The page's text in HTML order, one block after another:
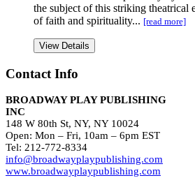
the subject of this striking theatrical
of faith and spirituality... [read more]
View Details
Contact Info
BROADWAY PLAY PUBLISHING
INC
148 W 80th St, NY, NY 10024
Open: Mon – Fri, 10am – 6pm EST
Tel: 212-772-8334
info@broadwayplaypublishing.com
www.broadwayplaypublishing.com